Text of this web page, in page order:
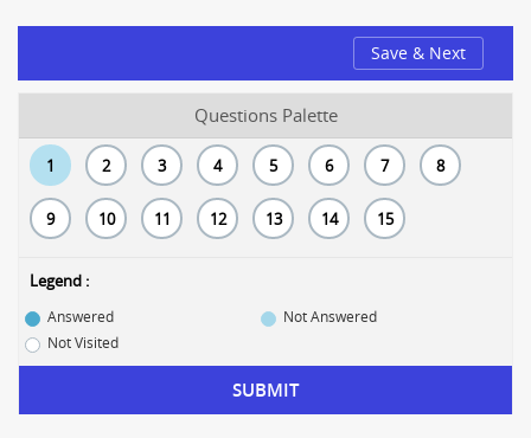
Save & Next
Questions Palette
1 2 3 4 5 6 7 8
9 10 11 12 13 14 15
Legend :
Answered
Not Answered
Not Visited
SUBMIT